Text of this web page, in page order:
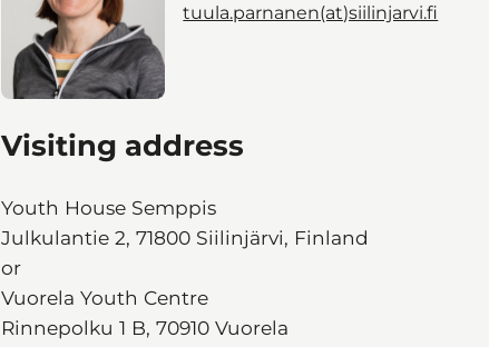
tuula.parnanen(at)siilinjarvi.fi
Visiting address
Youth House Semppis
Julkulantie 2, 71800 Siilinjärvi, Finland
or
Vuorela Youth Centre
Rinnepolku 1 B, 70910 Vuorela